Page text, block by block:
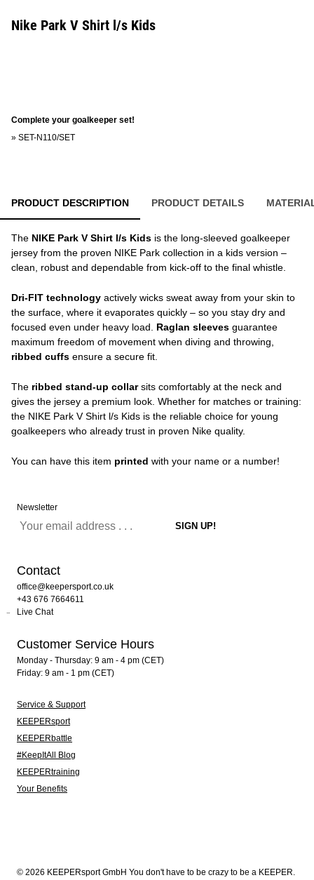
Nike Park V Shirt l/s Kids
Complete your goalkeeper set!
» SET-N110/SET
PRODUCT DESCRIPTION PRODUCT DETAILS
The NIKE Park V Shirt l/s Kids is the long-sleeved goalkeeper
jersey from the proven NIKE Park collection in a kids version –
clean, robust and dependable from kick-off to the final whistle.
Dri-FIT technology actively wicks sweat away from your skin to
the surface, where it evaporates quickly – so you stay dry and
focused even under heavy load. Raglan sleeves guarantee
maximum freedom of movement when diving and throwing,
ribbed cuffs ensure a secure fit.
The ribbed stand-up collarsits comfortably at the neck and
gives the jersey a premium look. Whether for matches or training:
the NIKE Park V Shirt l/s Kids is the reliable choice for young
goalkeepers who already trust in proven Nike quality.
You can have this item printed with your name or a number!
Newsletter
Contact
office@keepersport.co.uk
+43 676 7664611
Live Chat
Customer Service Hours
Monday - Thursday: 9 am - 4 pm (CET)
Friday: 9 am - 1 pm (CET)
Service & Support
KEEPERsport
KEEPERbattle
#KeepItAll Blog
KEEPERtraining
Your Benefits
© 2026 KEEPERsport GmbH You don't have to be crazy to be a KEEPER.